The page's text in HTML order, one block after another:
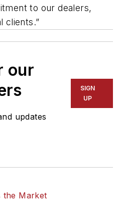
to our dealers,
clients.”
our
updates
SIGN
UP